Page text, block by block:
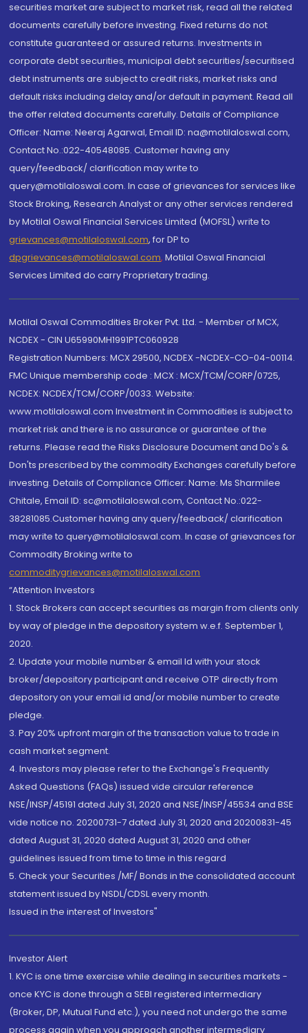
securities market are subject to market risk, read all the related
documents carefully before investing. Fixed returns do not
constitute guaranteed or assured returns. Investments in
corporate debt securities, municipal debt securities/securitised
debt instruments are subject to credit risks, market risks and
default risks including delay and/or default in payment. Read all
the offer related documents carefully. Details of Compliance
Officer: Name: Neeraj Agarwal, Email ID: na@motilaloswal.com,
Contact No.:022-40548085. Customer having any
query/feedback/ clarification may write to
query@motilaloswal.com. In case of grievances for services like
Stock Broking, Research Analyst or any other services rendered
by Motilal Oswal Financial Services Limited (MOFSL) write to
grievances@motilaloswal.com, for DP to
dpgrievances@motilaloswal.com, Motilal Oswal Financial
Services Limited do carry Proprietary trading.
Motilal Oswal Commodities Broker Pvt. Ltd. - Member of MCX,
NCDEX - CIN U65990MH1991PTC060928
Registration Numbers: MCX 29500, NCDEX -NCDEX-CO-04-00114.
FMC Unique membership code : MCX : MCX/TCM/CORP/0725,
NCDEX: NCDEX/TCM/CORP/0033. Website:
www.motilaloswal.com Investment in Commodities is subject to
market risk and there is no assurance or guarantee of the
returns. Please read the Risks Disclosure Document and Do's &
Don'ts prescribed by the commodity Exchanges carefully before
investing. Details of Compliance Officer: Name: Ms Sharmilee
Chitale, Email ID: sc@motilaloswal.com, Contact No.:022-
38281085.Customer having any query/feedback/ clarification
may write to query@motilaloswal.com. In case of grievances for
Commodity Broking write to
commoditygrievances@motilaloswal.com
“Attention Investors
1. Stock Brokers can accept securities as margin from clients only
by way of pledge in the depository system w.e.f. September 1,
2020.
2. Update your mobile number & email Id with your stock
broker/depository participant and receive OTP directly from
depository on your email id and/or mobile number to create
pledge.
3. Pay 20% upfront margin of the transaction value to trade in
cash market segment.
4. Investors may please refer to the Exchange's Frequently
Asked Questions (FAQs) issued vide circular reference
NSE/INSP/45191 dated July 31, 2020 and NSE/INSP/45534 and BSE
vide notice no. 20200731-7 dated July 31, 2020 and 20200831-45
dated August 31, 2020 dated August 31, 2020 and other
guidelines issued from time to time in this regard
5. Check your Securities /MF/ Bonds in the consolidated account
statement issued by NSDL/CDSL every month.
Issued in the interest of Investors"
Investor Alert
1. KYC is one time exercise while dealing in securities markets -
once KYC is done through a SEBI registered intermediary
(Broker, DP, Mutual Fund etc.), you need not undergo the same
process again when you approach another intermediary